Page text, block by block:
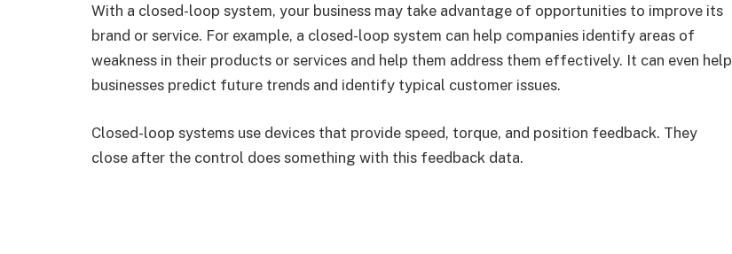
With a closed-loop system, your business may take advantage of opportunities to improve its
brand or service. For example, a closed-loop system can help companies identify areas of
weakness in their products or services and help them address them effectively. It can even help
businesses predict future trends and identify typical customer issues.
Closed-loop systems use devices that provide speed, torque, and position feedback. They
close after the control does something with this feedback data.